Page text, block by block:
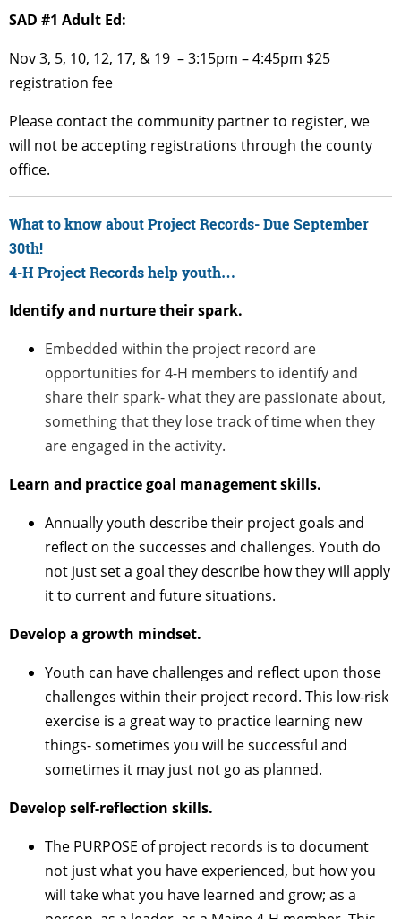
SAD #1 Adult Ed:
Nov 3, 5, 10, 12, 17, & 19 –3:15pm – 4:45pm $25
registration fee
Please contact the community partner to register, we
will not be accepting registrations through the county
office.
What to know about Project Records- Due September
30th!
4-H Project Records help youth…
Identify and nurture their spark.
Embedded within the project record are
opportunities for 4-H members to identify and
share their spark- what they are passionate about,
something that they lose track of time when they
are engaged in the activity.
Learn and practice goal management skills.
Annually youth describe their project goals and
reflect on the successes and challenges. Youth do
not just set a goal they describe how they will apply
it to current and future situations.
Develop a growth mindset.
Youth can have challenges and reflect upon those
challenges within their project record. This low-risk
exercise is a great way to practice learning new
things- sometimes you will be successful and
sometimes it may just not go as planned.
Develop self-reflection skills.
The PURPOSE of project records is to document
not just what you have experienced, but how you
will take what you have learned and grow; as a